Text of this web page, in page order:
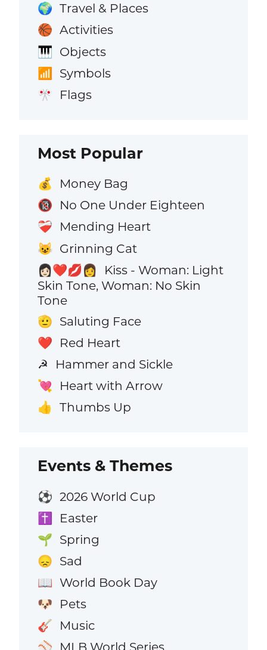
🌍 Travel & Places
🏀 Activities
🎹 Objects
📶 Symbols
🎌 Flags
Most Popular
💰 Money Bag
🔞 No One Under Eighteen
❤️‍🩹 Mending Heart
😺 Grinning Cat
👩🏻‍❤️‍💋‍👩
Kiss - Woman: Light
Skin Tone, Woman: No Skin
Tone
🫡 Saluting Face
❤️ Red Heart
☭ Hammer and Sickle
💘 Heart with Arrow
👍 Thumbs Up
Events & Themes
⚽ 2026 World Cup
✝️ Easter
🌱 Spring
😞 Sad
📖 World Book Day
🐶 Pets
🎸 Music
MLB World Series